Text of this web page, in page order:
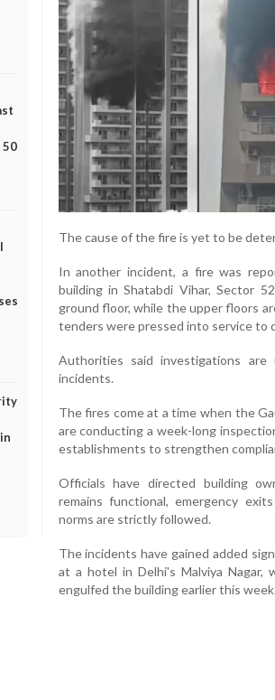
50
The cause of the fire is yet to be
In another incident, a fire was
building in Shatabdi Vihar, Sector
ground floor, while the upper floors
tenders were pressed into service to
Authorities said investigations
incidents.
The fires come at a time when the
are conducting a week-long
establishments to strengthen
Officials have directed building
remains functional, emergency
norms are strictly followed.
The incidents have gained added
at a hotel in Delhi's Malviya
engulfed the building earlier this